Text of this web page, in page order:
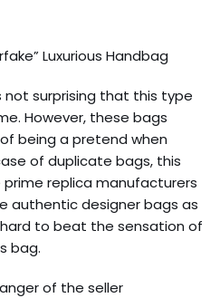
Luxurious Handbag
not surprising that this type
However, these bags
being a pretend when
of duplicate bags, this
replica manufacturers
authentic designer bags as
to beat the sensation of
bag.
of the seller